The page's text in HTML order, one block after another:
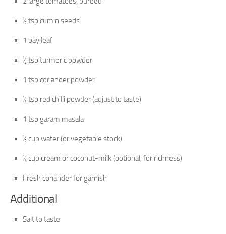
½ tsp cumin seeds
1 bay leaf
½ tsp turmeric powder
1 tsp coriander powder
¼ tsp red chilli powder (adjust to taste)
1 tsp garam masala
½ cup water (or vegetable stock)
¼ cup cream or coconut-milk (optional, for richness)
Fresh coriander for garnish
Additional
Salt to taste